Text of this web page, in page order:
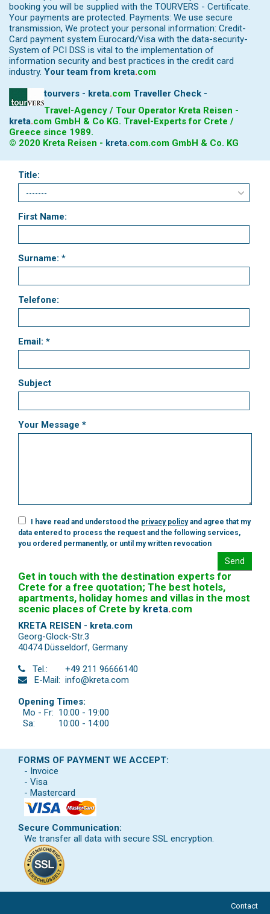
booking you will be supplied with the TOURVERS - Certificate.
Your payments are protected. Payments: We use secure
transmission, We protect your personal information: Credit-
Card payment system Eurocard/Visa with the data-security-
System of PCI DSS is vital to the implementation of
information security and best practices in the credit card
industry. Your team from kreta.com
tourvers - kreta.com Traveller Check -
Travel-Agency / Tour Operator Kreta Reisen -
kreta.com GmbH & Co KG. Travel-Experts for Crete /
Greece since 1989.
© 2020 Kreta Reisen - kreta.com.com GmbH & Co. KG
Title:
First Name:
Surname: *
Telefone:
Email: *
Subject
Your Message *
I have read and understood the privacy policyand agree that my
data entered to process the request and the following services,
you ordered permanently, or until my written revocation
Send
Get in touch with the destination experts for
Crete for a free quotation; The best hotels,
apartments, holiday homes and villas in the most
scenic places of Crete by kreta.com
KRETA REISEN - kreta.com
Georg-Glock-Str.3
40474 Düsseldorf, Germany
Tel.:
+49 211 96666140
E-Mail: info@kreta.com
Opening Times:
Mo - Fr: 10:00 - 19:00
Sa:
10:00 - 14:00
FORMS OF PAYMENT WE ACCEPT:
- Invoice
- Visa
- Mastercard
Secure Communication:
We transfer all data with secure SSL encryption.
Contact